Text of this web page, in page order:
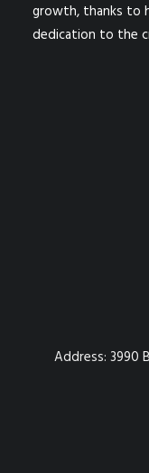
growth, thanks to
dedication to the
Address: 3990